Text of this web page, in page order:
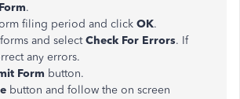
.
filing period and click OK.
and selectCheck For Errors. If
any errors.
Form button.
button and follow the on screen